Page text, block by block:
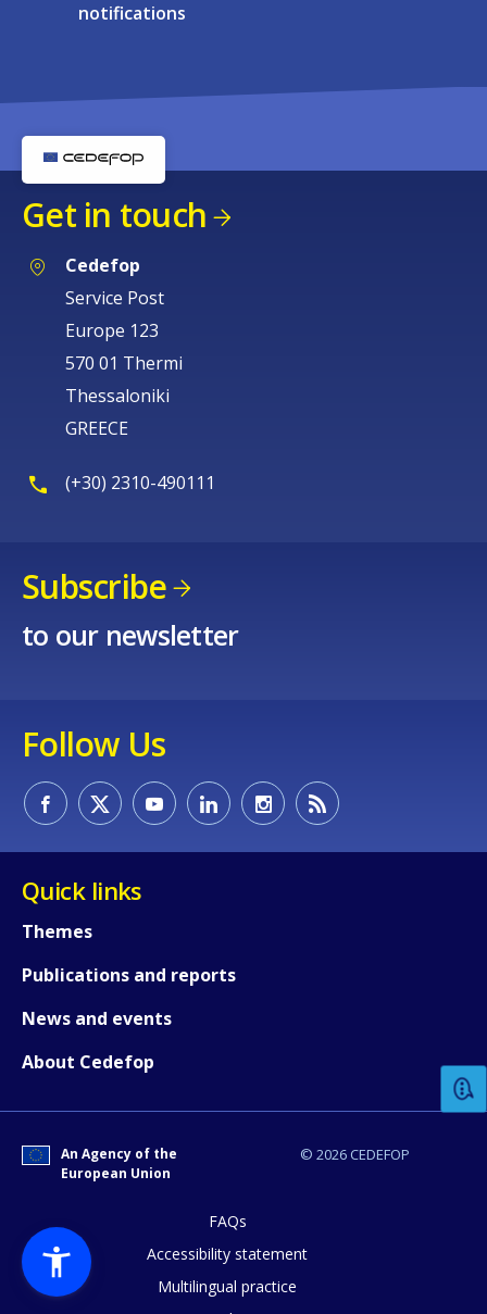
notifications
Get in touch
Cedefop
Service Post
Europe 123
570 01 Thermi
Thessaloniki
GREECE
(+30) 2310-490111
Subscribe
to our newsletter
Follow Us
Quick links
Themes
Publications and reports
News and events
About Cedefop
© 2026 CEDEFOP
An Agency of the
European Union
FAQs
Accessibility statement
Multilingual practice
Any additional comments or
page?